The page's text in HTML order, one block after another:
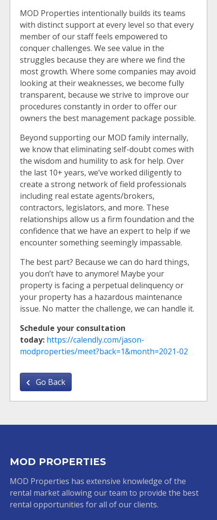
MOD Properties intentionally builds its teams
with distinct support at every level so that every
member of our staff feels empowered to
conquer challenges. We see value in the
struggles because they are where we find the
most growth. Where some companies may avoid
looking at their weaknesses, we become fully
transparent, because we strive to improve our
procedures constantly in order to offer our
owners the best management package possible.
Beyond supporting our MOD family internally,
we know that eliminating self-doubt comes with
the wisdom and humility to ask for help. Over
the last 10+ years, we’ve worked diligently to
create a strong network of field professionals
including real estate agents/brokers,
contractors, legislators, and more. These
relationships allow us a firm foundation and the
confidence that we have an expert to help if we
encounter something seemingly impassable.
The best part? Because we can do hard things,
you don’t have to anymore! Maybe your
property is facing a perpetual delinquency or
your property has a hazardous maintenance
issue. No matter the challenge, we can handle it.
Schedule your consultation
today: https://calendly.com/jason-
modproperties/meet?back=1&month=2021-02
Go Back
MOD PROPERTIES
MOD Properties has extensive knowledge of the
rental market allowing our team to provide the best
rental opportunities for all of our clients.